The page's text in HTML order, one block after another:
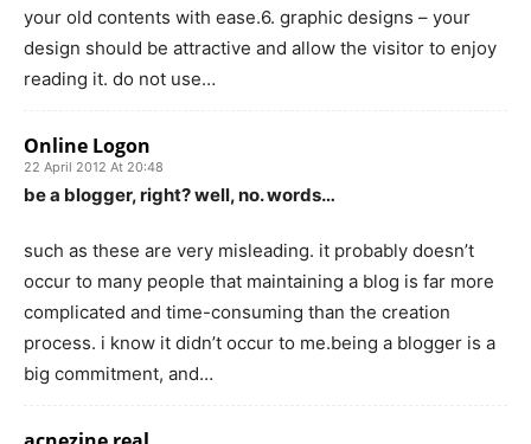
your old contents with ease.6. graphic designs – your
design should be attractive and allow the visitor to enjoy
reading it. do not use…
Online Logon
22 April 2012 At 20:48
be a blogger, right? well, no. words…
such as these are very misleading. it probably doesn’t
occur to many people that maintaining a blog is far more
complicated and time-consuming than the creation
process. i know it didn’t occur to me.being a blogger is a
big commitment, and…